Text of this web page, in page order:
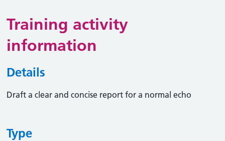
Training activity
information
Details
Draft a clear and concise report for a normal echo
Type